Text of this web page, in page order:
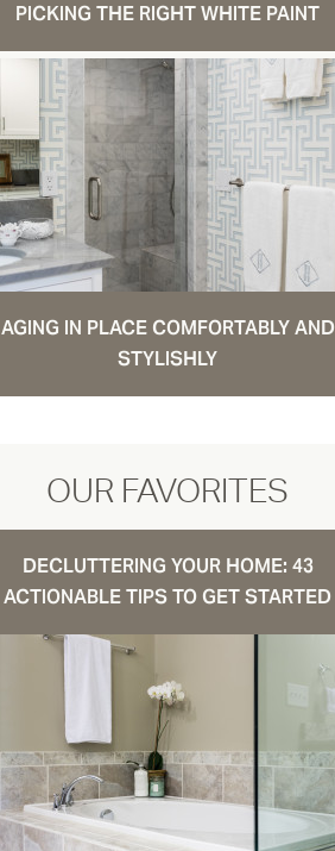
PICKING THE RIGHT WHITE PAINT
AGING IN PLACE COMFORTABLY AND
STYLISHLY
OUR FAVORITES
DECLUTTERING YOUR HOME: 43
ACTIONABLE TIPS TO GET STARTED